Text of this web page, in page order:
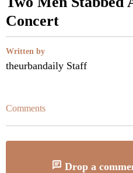
Concert
Written by
theurbandaily Staff
Comments
Drop a